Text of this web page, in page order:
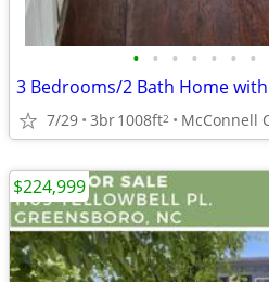
• • • • • • •
3 Bedrooms/2 Bath Home
7/29 3br1008ft2 McConnell
$224,999